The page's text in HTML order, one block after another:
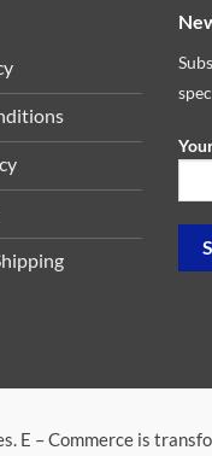
E – Commerce is